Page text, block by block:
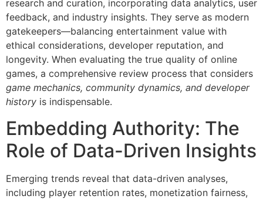
research and curation, incorporating data analytics, user
feedback, and industry insights. They serve as modern
gatekeepers—balancing entertainment value with
ethical considerations, developer reputation, and
longevity. When evaluating the true quality of online
games, a comprehensive review process that considers
game mechanics, community dynamics, and developer
history is indispensable.
Embedding Authority: The
Role of Data-Driven Insights
Emerging trends reveal that data-driven analyses,
including player retention rates, monetization fairness,